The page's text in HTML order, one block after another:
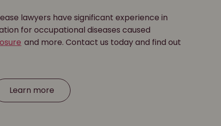
lawyers have significant experience in
for occupational diseases caused
and more. Contact us today and find out
Learn more